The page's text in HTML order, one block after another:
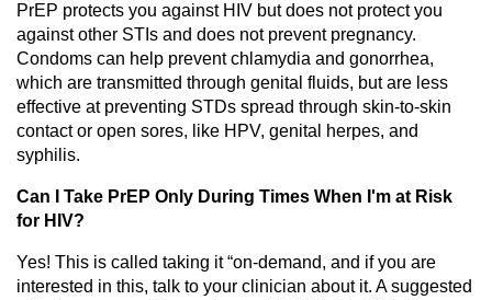
PrEP protects you against HIV but does not protect you
against other STIs and does not prevent pregnancy.
Condoms can help prevent chlamydia and gonorrhea,
which are transmitted through genital fluids, but are less
effective at preventing STDs spread through skin-to-skin
contact or open sores, like HPV, genital herpes, and
syphilis.
Can I Take PrEP Only During Times When I'm at Risk
for HIV?
Yes! This is called taking it “on-demand, and if you are
interested in this, talk to your clinician about it. A suggested